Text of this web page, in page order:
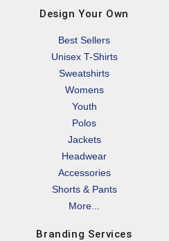
Design Your Own
Best Sellers
Unisex T-Shirts
Sweatshirts
Womens
Youth
Polos
Jackets
Headwear
Accessories
Shorts & Pants
More...
Branding Services